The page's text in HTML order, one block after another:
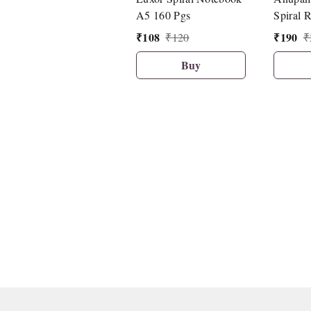
A5 160 Pgs
₹108 ₹120
Buy
Spiral
150
27cm.
₹190 ₹